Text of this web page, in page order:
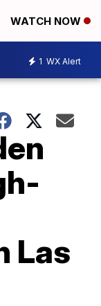
WATCH NOW
1 WX Alert
Las